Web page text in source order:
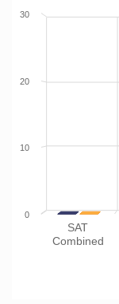
SAT
Combined
0
10
20
30